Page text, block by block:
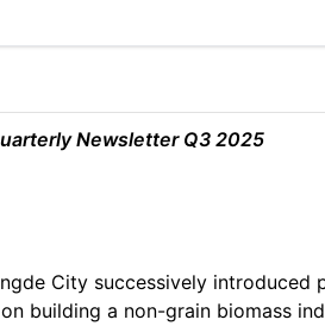
Newsletter Q3 2025
City successively
building a non-grain biomass